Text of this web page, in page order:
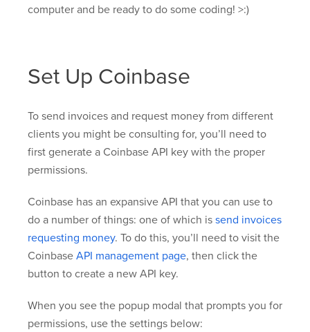
computer and be ready to do some coding! >:)
Set Up Coinbase
To send invoices and request money from different
clients you might be consulting for, you’ll need to
first generate a Coinbase API key with the proper
permissions.
Coinbase has an expansive API that you can use to
do a number of things: one of which is send invoices
requesting money. To do this, you’ll need to visit the
Coinbase API management page, then click the
button to create a new API key.
When you see the popup modal that prompts you for
permissions, use the settings below: